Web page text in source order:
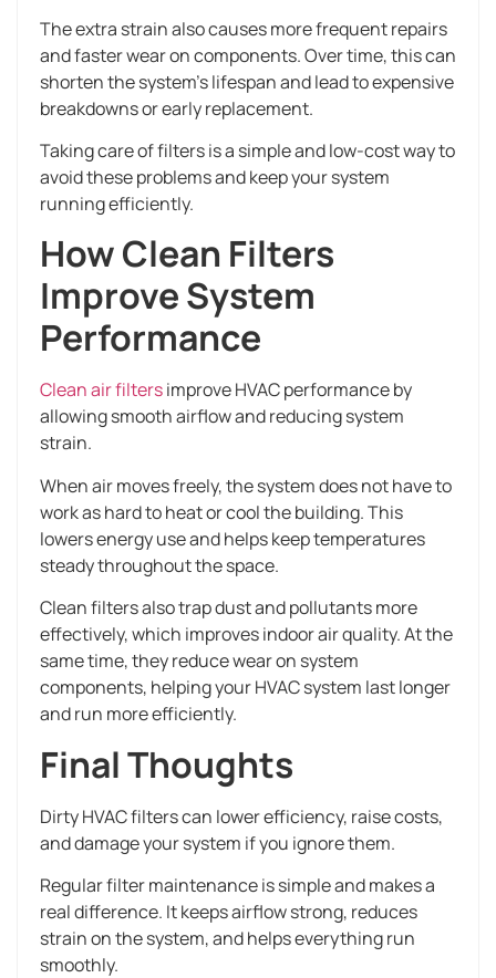
The extra strain also causes more frequent repairs
and faster wear on components. Over time, this can
shorten the system’s lifespan and lead to expensive
breakdowns or early replacement.
Taking care of filters is a simple and low-cost way to
avoid these problems and keep your system
running efficiently.
How Clean Filters
Improve System
Performance
Clean air filtersimprove HVAC performance by
allowing smooth airflow and reducing system
strain.
When air moves freely, the system does not have to
work as hard to heat or cool the building. This
lowers energy use and helps keep temperatures
steady throughout the space.
Clean filters also trap dust and pollutants more
effectively, which improves indoor air quality. At the
same time, they reduce wear on system
components, helping your HVAC system last longer
and run more efficiently.
Final Thoughts
Dirty HVAC filters can lower efficiency, raise costs,
and damage your system if you ignore them.
Regular filter maintenance is simple and makes a
real difference. It keeps airflow strong, reduces
strain on the system, and helps everything run
smoothly.